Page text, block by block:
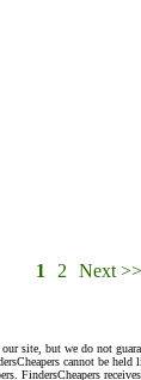
1 2 Next >>
site, but we do not
cannot be
FindersCheapers